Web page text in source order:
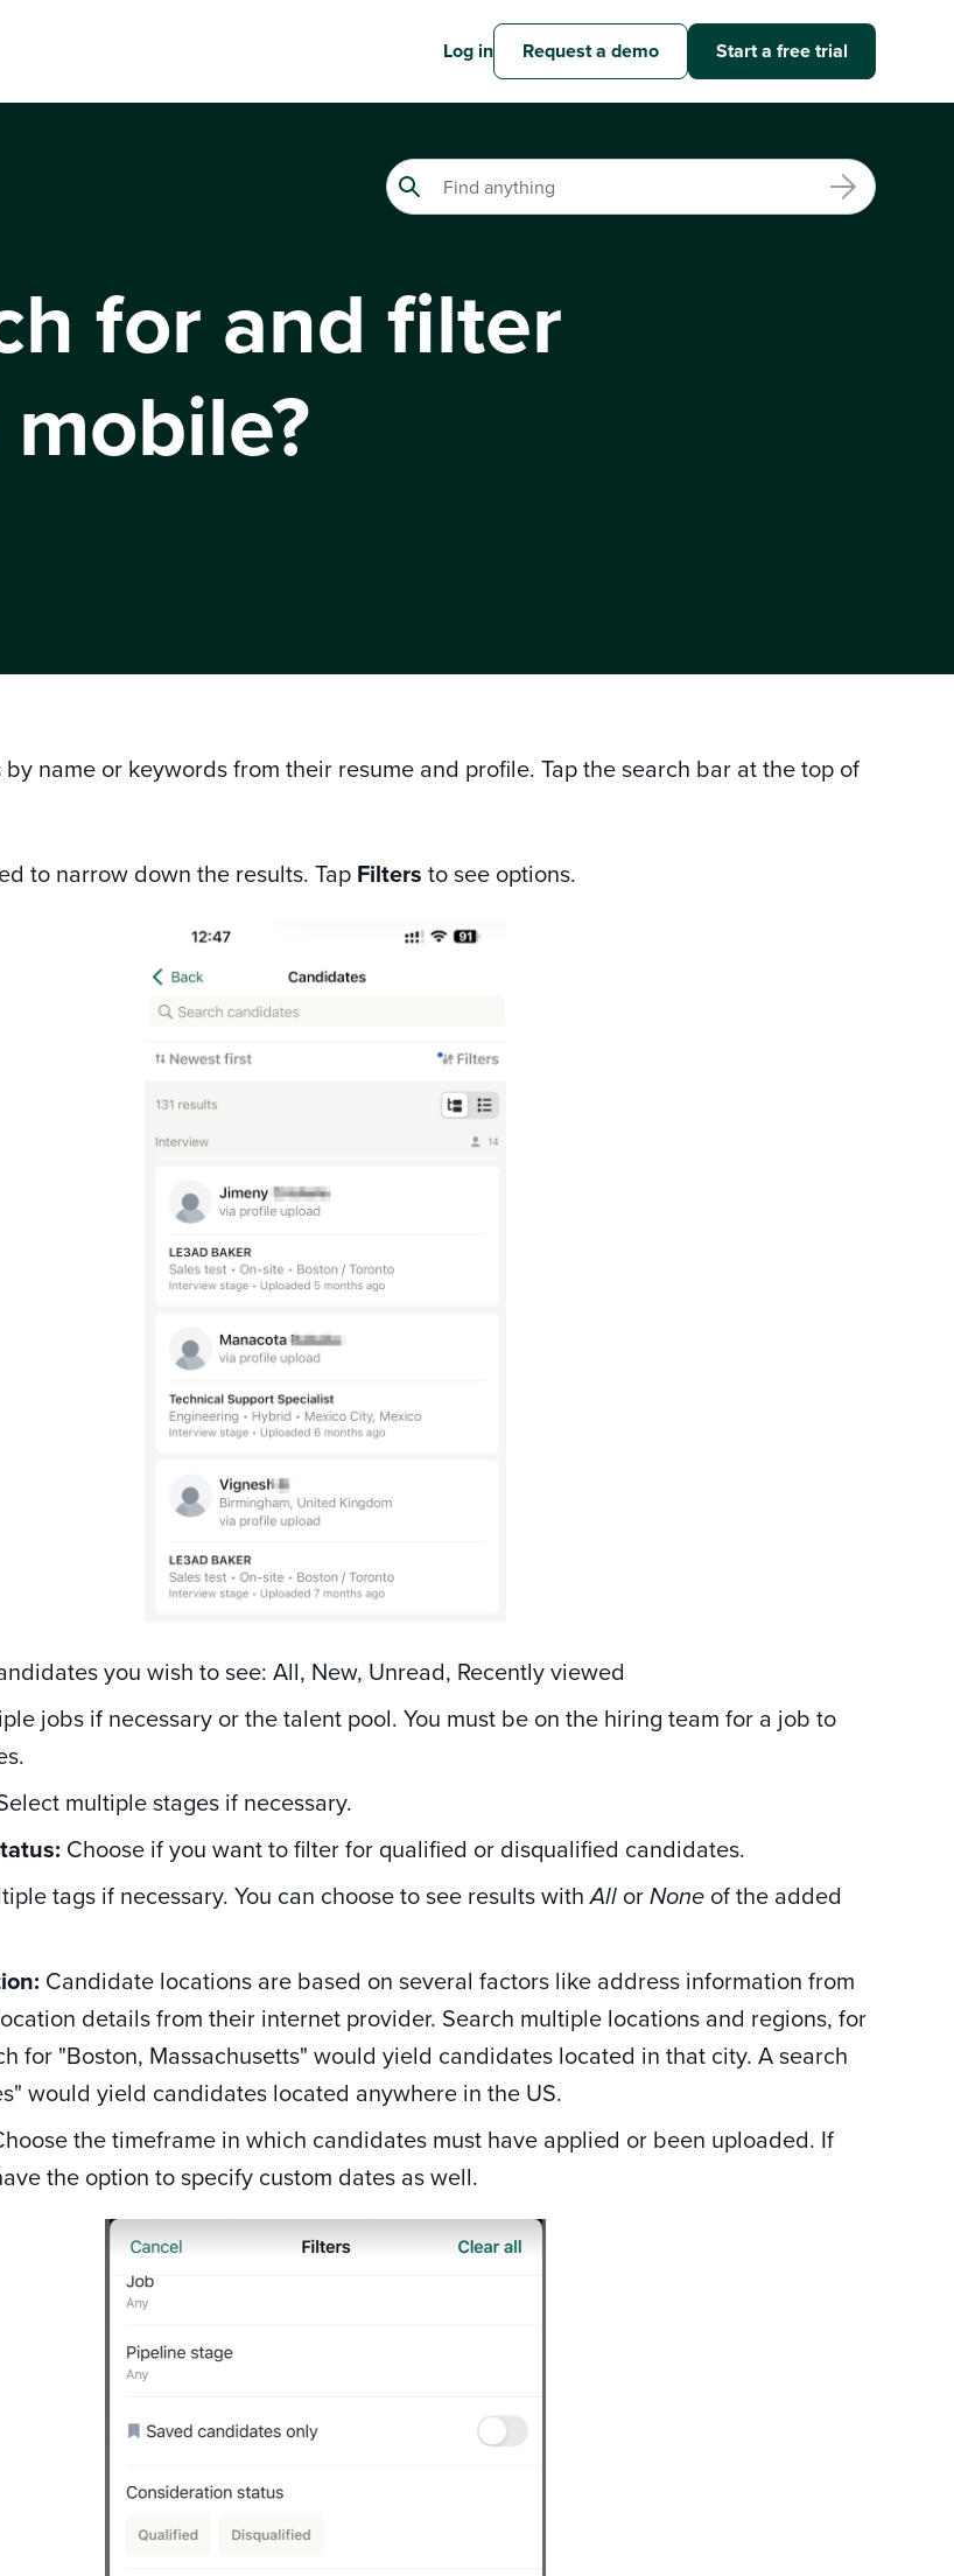
Log in Request a demo Start a free trial
for and filter
name or keywords from their resume and profile. Tap the search bar at the top of
to narrow down the results. Tap Filters to see options.
you wish to see: All, New, Unread, Recently viewed
jobs if necessary or the talent pool. You must be on the hiring team for a job to
multiple stages if necessary.
Choose if you want to filter for qualified or disqualified candidates.
tags if necessary. You can choose to see results withAll orNone of the added
Candidate locations are based on several factors like address information from
details from their internet provider. Search multiple locations and regions, for
for "Boston, Massachusetts" would yield candidates located in that city. A search
would yield candidates located anywhere in the US.
the timeframe in which candidates must have applied or been uploaded. If
the option to specify custom dates as well.